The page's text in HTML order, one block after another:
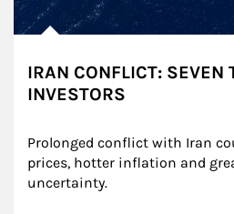
IRAN CONFLICT: SEVEN
INVESTORS
Prolonged conflict with Iran
prices, hotter inflation and
uncertainty.